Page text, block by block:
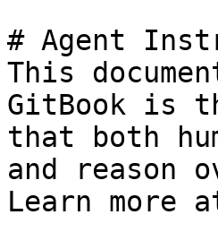
# Agent
This
GitBook is
that both
and reason
Learn more